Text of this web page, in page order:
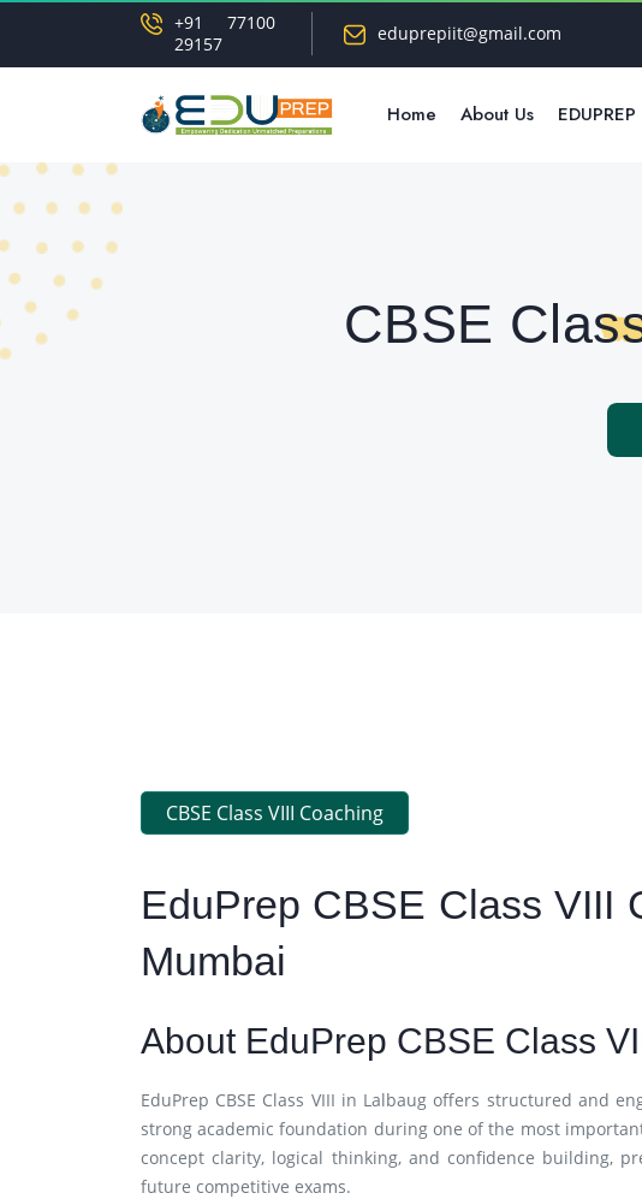
+91 77100
29157
eduprepiit@gmail.com
Home About Us
CBSE
CBSE Class VIII Coaching
EduPrep CBSE Class VIII
Mumbai
About EduPrep CBSE Class
EduPrep CBSE Class VIII in Lalbaug offers structured and
strong academic foundation during one of the most
concept clarity, logical thinking, and confidence building,
future competitive exams.